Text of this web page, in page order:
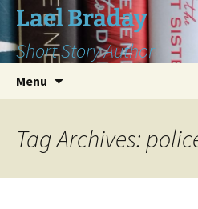
Skip
content
Lael Braday
Short Story Author
Menu
Tag Archives: